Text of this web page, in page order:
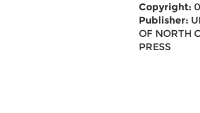
Copyright:
Publisher:
OF NORTH
PRESS